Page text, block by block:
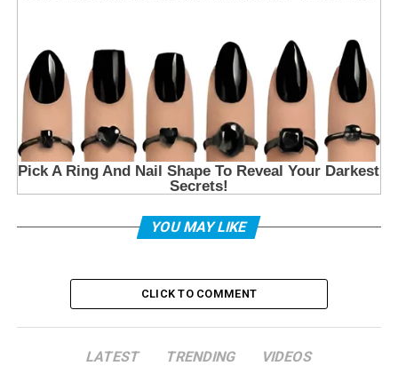
YOU MAY LIKE
CLICK TO COMMENT
LATEST TRENDING VIDEOS